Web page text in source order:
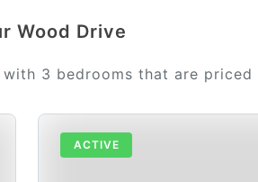
Wood Drive
3 bedrooms that are
ACTIVE